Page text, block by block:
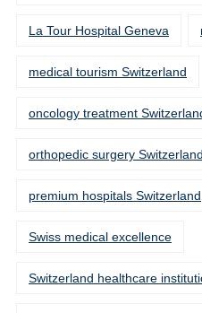
La Tour Hospital Geneva
medical tourism Switzerland
oncology treatment
orthopedic surgery Switzerland
premium hospitals Switzerland
Swiss medical excellence
Switzerland healthcare